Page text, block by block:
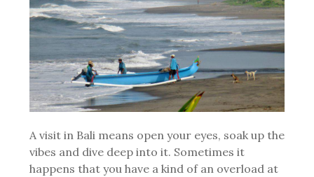
A visit in Bali means open your eyes, soak up the
vibes and dive deep into it. Sometimes it
happens that you have a kind of an overload at